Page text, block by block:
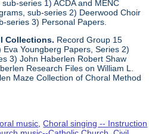
series 1) ACDA and MENC
sub-series 2) Deerwood Choir
series 3) Personal Papers.
Collections. Record Group 15
Youngberg Papers, Series 2)
3) John Haberlen Robert Shaw
Research Files on William L.
Maze Collection of Choral Method
music,Choral singing -- Instruction